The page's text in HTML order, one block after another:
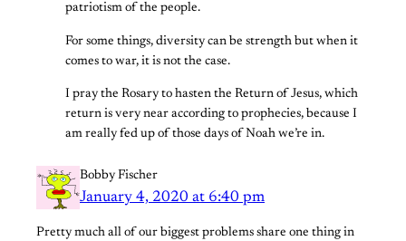
patriotism of the people.
For some things, diversity can be strength but when it
comes to war, it is not the case.
I pray the Rosary to hasten the Return of Jesus, which
return is very near according to prophecies, because I
am really fed up of those days of Noah we’re in.
Bobby Fischer
January 4, 2020 at 6:40 pm
Pretty much all of our biggest problems share one thing in